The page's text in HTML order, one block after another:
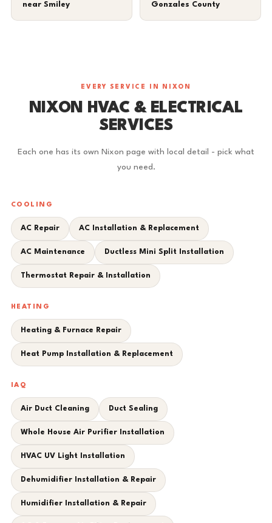
near Smiley Gonzales County
EVERY SERVICE IN NIXON
NIXON HVAC & ELECTRICAL
SERVICES
Each one has its own Nixon page with local detail - pick what
you need.
COOLING
AC Repair AC Installation & Replacement
AC Maintenance Ductless Mini Split Installation
Thermostat Repair & Installation
HEATING
Heating & Furnace Repair
Heat Pump Installation & Replacement
IAQ
Air Duct Cleaning Duct Sealing
Whole House Air Purifier Installation
HVAC UV Light Installation
Dehumidifier Installation & Repair
Humidifier Installation & Repair